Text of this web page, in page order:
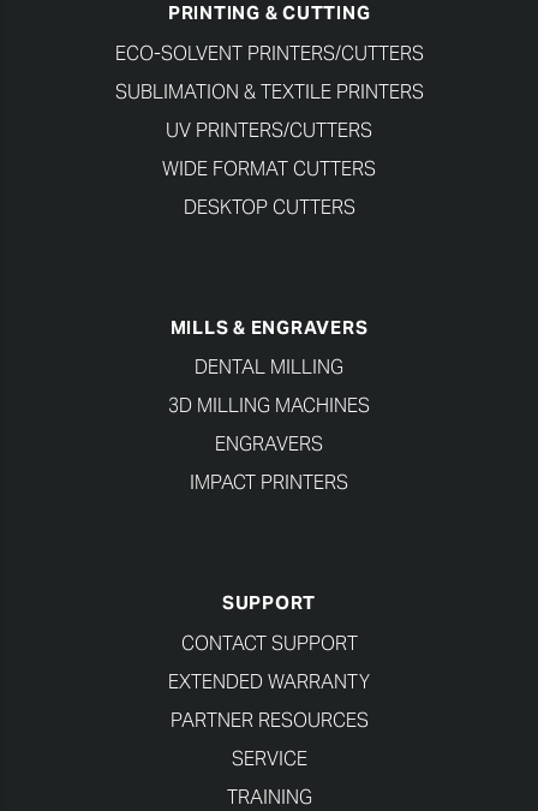
PRINTING & CUTTING
ECO-SOLVENT PRINTERS/CUTTERS
SUBLIMATION & TEXTILE PRINTERS
UV PRINTERS/CUTTERS
WIDE FORMAT CUTTERS
DESKTOP CUTTERS
MILLS & ENGRAVERS
DENTAL MILLING
3D MILLING MACHINES
ENGRAVERS
IMPACT PRINTERS
SUPPORT
CONTACT SUPPORT
EXTENDED WARRANTY
PARTNER RESOURCES
SERVICE
TRAINING